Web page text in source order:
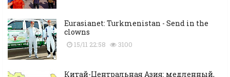
Eurasianet: Turkmenistan - Send in the
clowns
15/11 22:58 3100
Китай-Центральная Азия: медленный,